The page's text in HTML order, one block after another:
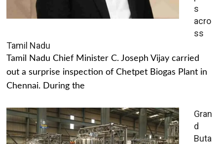
s
acro
ss
Tamil Nadu
Tamil Nadu Chief Minister C. Joseph Vijay carried
out a surprise inspection of Chetpet Biogas Plant in
Chennai. During the
Gran
d
Buta